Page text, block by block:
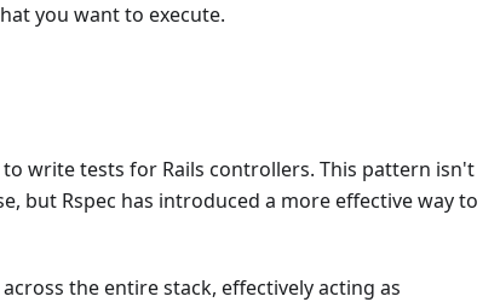
you want to execute.
write tests for Rails controllers. This pattern isn't
but Rspec has introduced a more effective way to
the entire stack, effectively acting as